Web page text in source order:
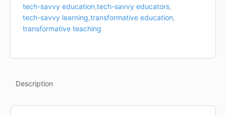
tech-savvy education,tech-savvy educators,
tech-savvy learning,transformative education,
transformative teaching
Description